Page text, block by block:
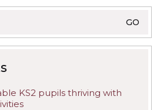
KS2 pupils thriving with